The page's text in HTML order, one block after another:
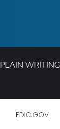
PLAIN WRITING
FDIC.GOV